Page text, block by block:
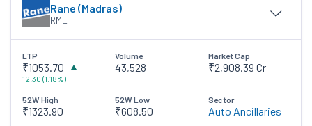
Rane (Madras)
RML
LTP
₹1053.70
12.30 (1.18%)
Volume
43,528
Market Cap
₹2,908.39 Cr
52W High
₹1323.90
52W Low
₹608.50
Sector
Auto Ancillaries